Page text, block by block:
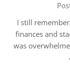
I still
finances and
was